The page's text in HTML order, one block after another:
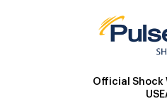
Official Shock